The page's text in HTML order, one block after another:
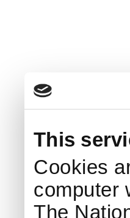
This
Cookies
computer
The